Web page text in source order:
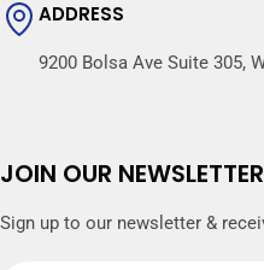
ADDRESS
9200 Bolsa Ave Suite 305,
JOIN OUR NEWSLETTER
Sign up to our newsletter &